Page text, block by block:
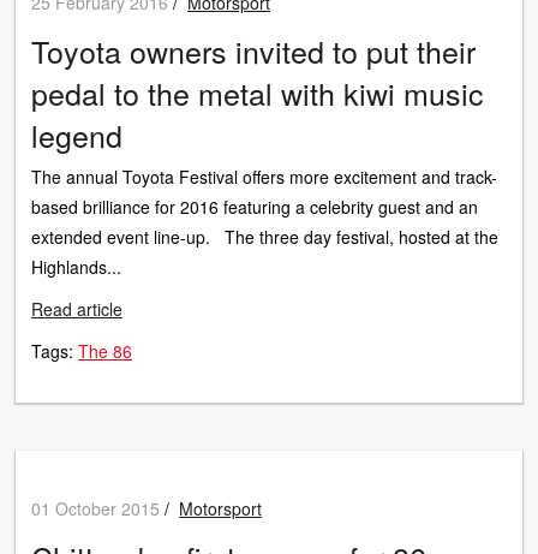
Toyota owners invited to put their
pedal to the metal with kiwi music
legend
The annual Toyota Festival offers more excitement and track-
based brilliance for 2016 featuring a celebrity guest and an
extended event line-up. The three day festival, hosted at the
Highlands...
Read article
Tags:The 86
01 October 2015 / Motorsport